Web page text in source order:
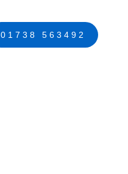
01738 563492